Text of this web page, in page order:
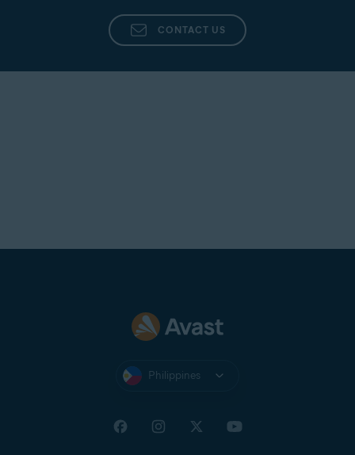
CONTACT US
Philippines